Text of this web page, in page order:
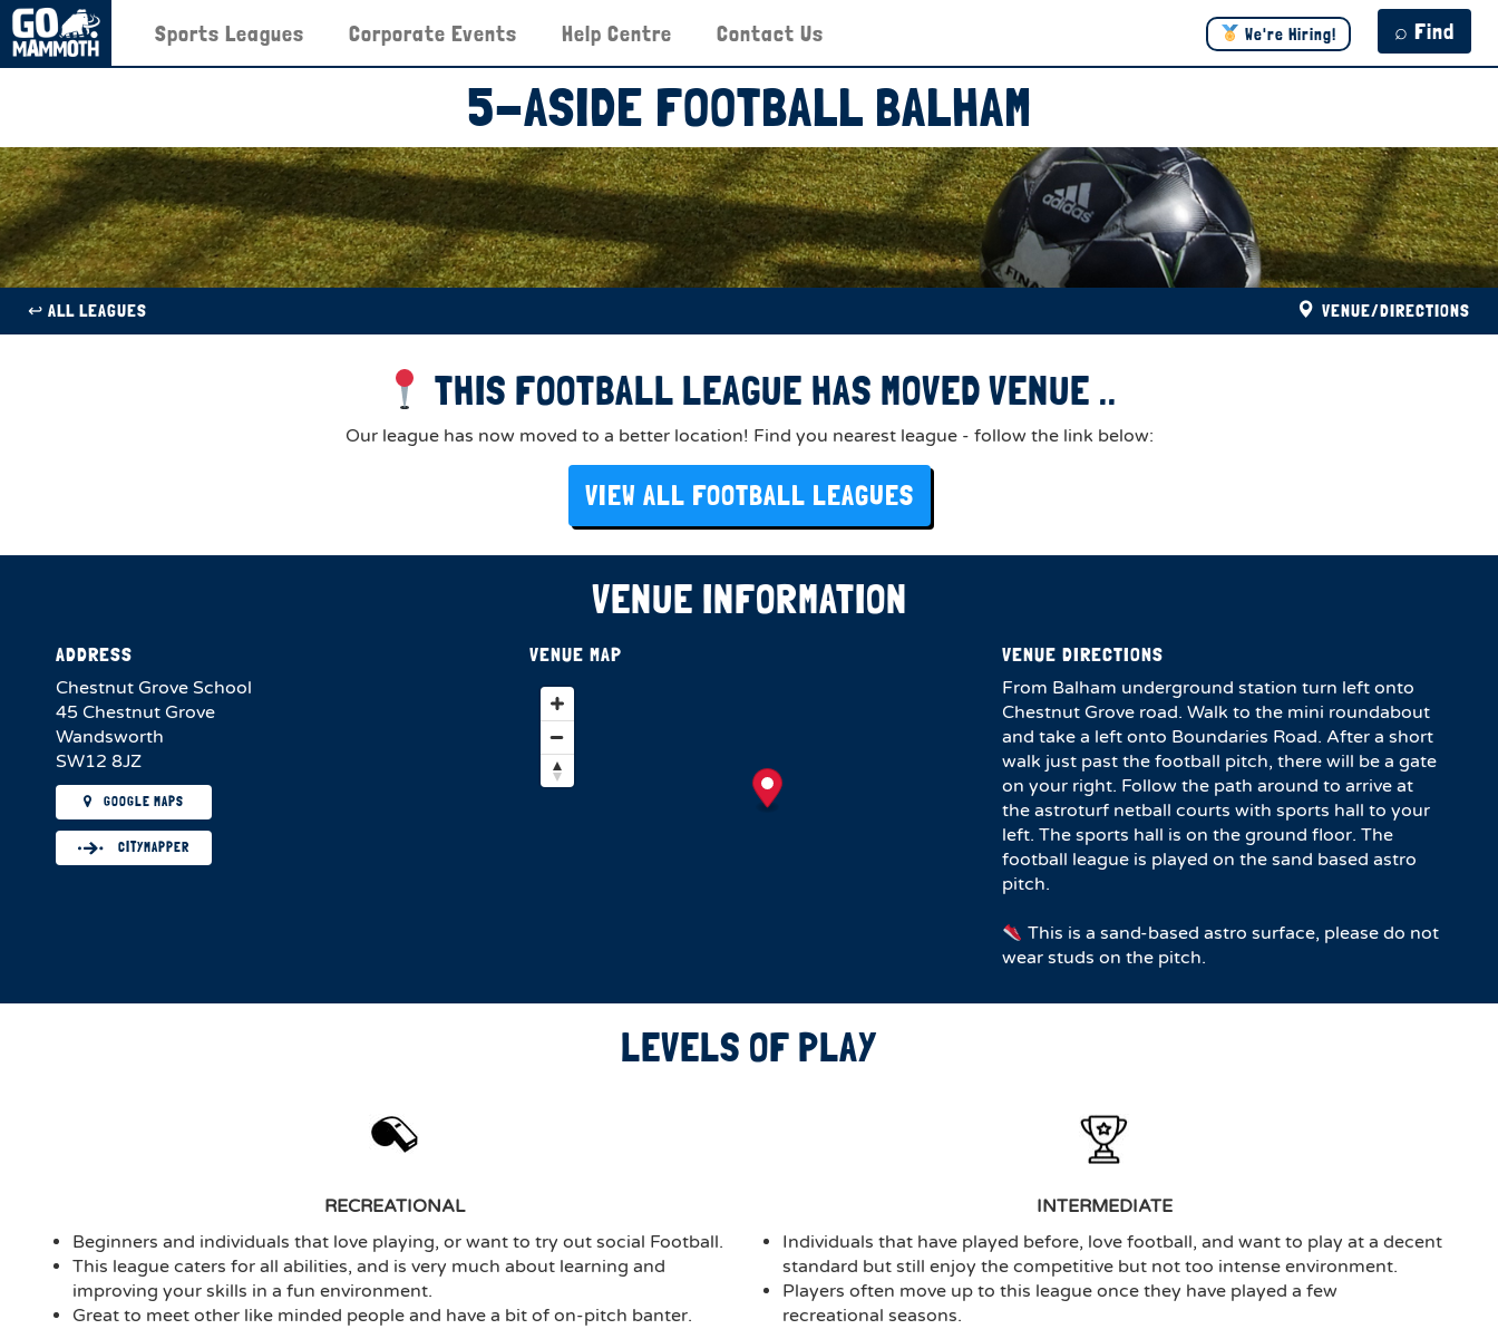
⌕ Find
We're Hiring!
Sports Leagues Corporate Events Help Centre Contact Us
5-ASIDE FOOTBALL BALHAM
↩︎ ALL LEAGUES VENUE/DIRECTIONS
THIS FOOTBALL LEAGUE HAS MOVED VENUE ..
Our league has now moved to a better location! Find you nearest league - follow the link below:
VIEW ALL FOOTBALL LEAGUES
VENUE INFORMATION
ADDRESS
Chestnut Grove School
45 Chestnut Grove
Wandsworth
SW12 8JZ
GOOGLE MAPS
CITYMAPPER
VENUE MAP VENUE DIRECTIONS
From Balham underground station turn left onto
Chestnut Grove road. Walk to the mini roundabout
and take a left onto Boundaries Road. After a short
walk just past the football pitch, there will be a gate
on your right. Follow the path around to arrive at
the astroturf netball courts with sports hall to your
left. The sports hall is on the ground floor. The
football league is played on the sand based astro
pitch.
This is a sand-based astro surface, please do not
wear studs on the pitch.
LEVELS OF PLAY
RECREATIONAL
Beginners and individuals that love playing, or want to try out social Football.
This league caters for all abilities, and is very much about learning and
improving your skills in a fun environment.
Great to meet other like minded people and have a bit of on-pitch banter.
INTERMEDIATE
Individuals that have played before, love football, and want to play at a decent
standard but still enjoy the competitive but not too intense environment.
Players often move up to this league once they have played a few
recreational seasons.